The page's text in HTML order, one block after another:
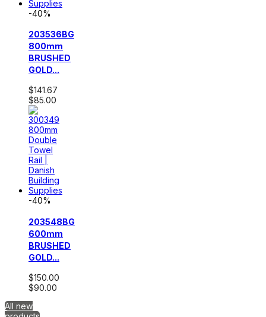
-40%
203536BG
800mm
BRUSHED
GOLD...
$141.67
$85.00
-40%
203548BG
600mm
BRUSHED
GOLD...
$150.00
$90.00
All new